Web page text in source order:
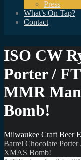
Press
What’s On Tap?
Contact
ISO CW
Porter /
MMR
Bomb!
Milwaukee Craft Beer
Barrel Chocolate
XMAS Bomb!